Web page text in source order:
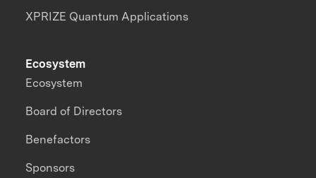
XPRIZE Quantum Applications
Ecosystem
Ecosystem
Board of Directors
Benefactors
Sponsors